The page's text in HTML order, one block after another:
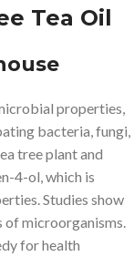
Tea Oil
properties,
bacteria, fungi,
tree plant and
4-ol, which is
Studies show
microorganisms.
for health